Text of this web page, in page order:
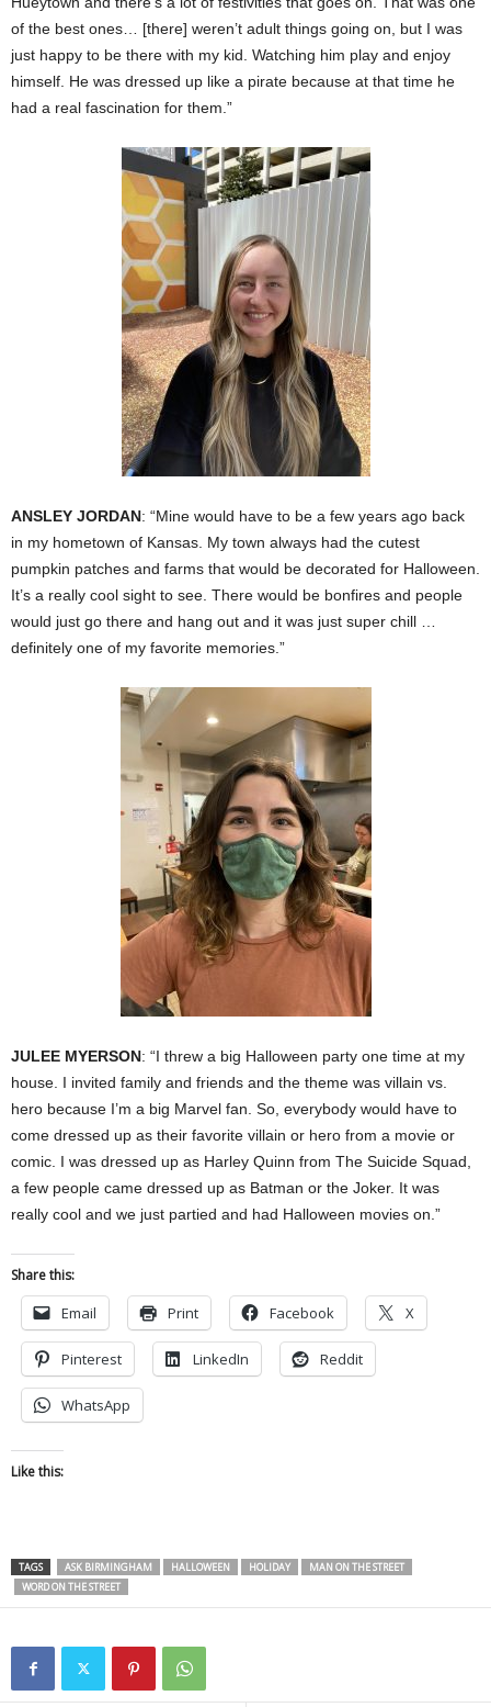
of the best ones… [there] weren’t adult things going on, but I was
just happy to be there with my kid. Watching him play and enjoy
himself. He was dressed up like a pirate because at that time he
had a real fascination for them.”
ANSLEY JORDAN: “Mine would have to be a few years ago back
in my hometown of Kansas. My town always had the cutest
pumpkin patches and farms that would be decorated for Halloween.
It’s a really cool sight to see. There would be bonfires and people
would just go there and hang out and it was just super chill …
definitely one of my favorite memories.”
JULEE MYERSON: “I threw a big Halloween party one time at my
house. I invited family and friends and the theme was villain vs.
hero because I’m a big Marvel fan. So, everybody would have to
come dressed up as their favorite villain or hero from a movie or
comic. I was dressed up as Harley Quinn from The Suicide Squad,
a few people came dressed up as Batman or the Joker. It was
really cool and we just partied and had Halloween movies on.”
Share this:
Email Print Facebook X
Pinterest LinkedIn Reddit
WhatsApp
Like this:
TAGS ASK BIRMINGHAM HALLOWEEN HOLIDAY
MAN ON THE STREET
WORD ON THE STREET